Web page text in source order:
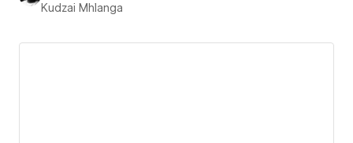
Kudzai Mhlanga